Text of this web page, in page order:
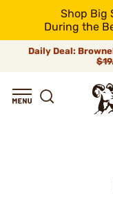
Shop Big
During the
Daily Deal: